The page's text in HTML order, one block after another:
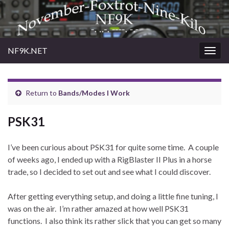
NF9K.NET
Return to Bands/Modes I Work
PSK31
I’ve been curious about PSK31 for quite some time. A couple
of weeks ago, I ended up with a RigBlaster II Plus in a horse
trade, so I decided to set out and see what I could discover.
After getting everything setup, and doing a little fine tuning, I
was on the air. I’m rather amazed at how well PSK31
functions. I also think its rather slick that you can get so many